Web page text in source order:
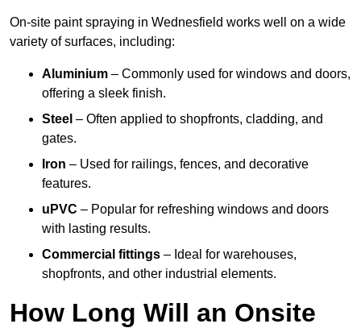
On-site paint spraying in Wednesfield works well on a wide
variety of surfaces, including:
Aluminium – Commonly used for windows and doors,
offering a sleek finish.
Steel – Often applied to shopfronts, cladding, and
gates.
Iron – Used for railings, fences, and decorative
features.
uPVC – Popular for refreshing windows and doors
with lasting results.
Commercial fittings – Ideal for warehouses,
shopfronts, and other industrial elements.
How Long Will an Onsite